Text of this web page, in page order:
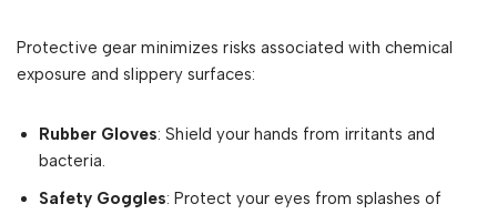
Protective gear minimizes risks associated with chemical
exposure and slippery surfaces:
Rubber Gloves: Shield your hands from irritants and
bacteria.
Safety Goggles: Protect your eyes from splashes of